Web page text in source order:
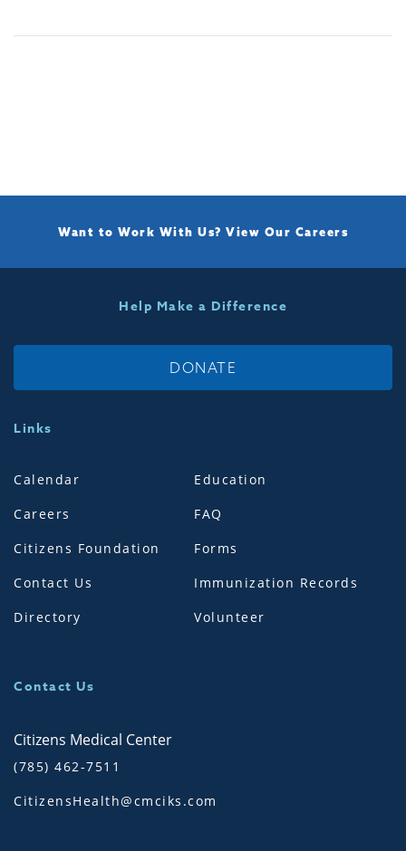
Want to Work With Us? View Our Careers
Help Make a Difference
DONATE
Links
Calendar
Careers
Citizens Foundation
Contact Us
Directory
Education
FAQ
Forms
Immunization Records
Volunteer
Contact Us
Citizens Medical Center
(785) 462-7511
CitizensHealth@cmciks.com